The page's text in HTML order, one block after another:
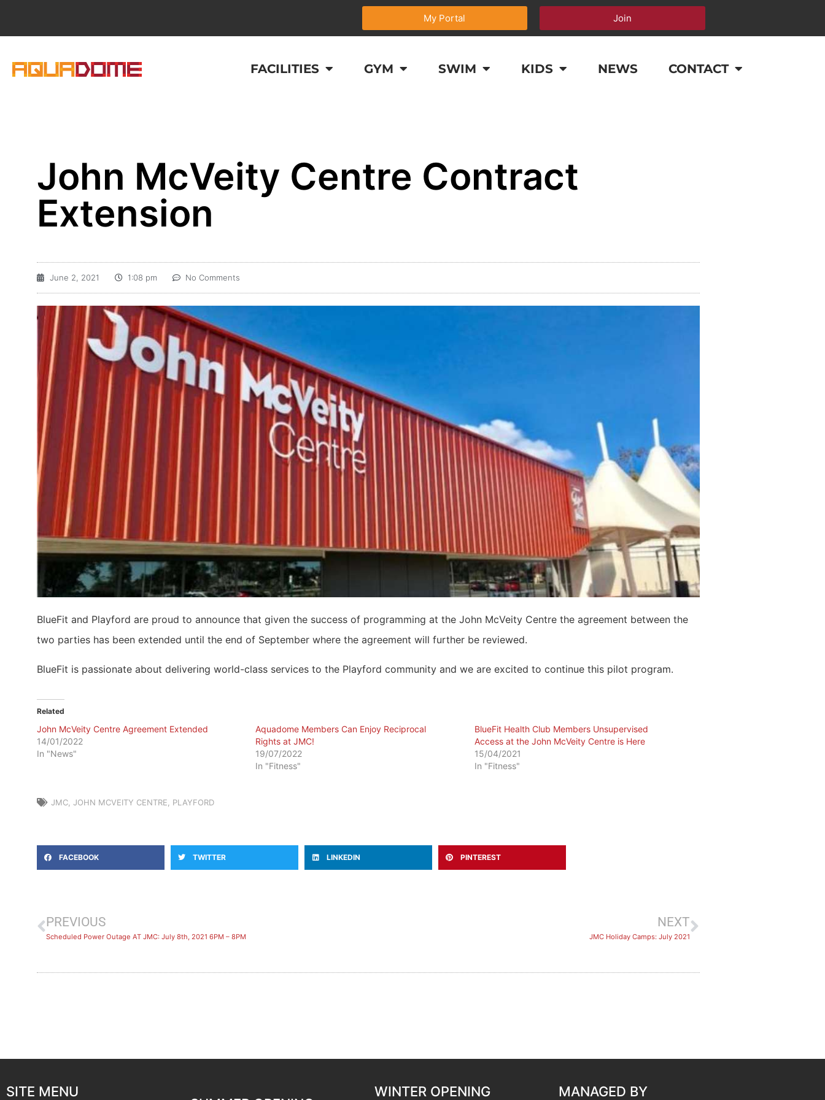
My Portal Join
FACILITIES GYM SWIM KIDS NEWS CONTACT
John McVeity Centre Contract
Extension
June 2, 2021 1:08 pm No Comments
BlueFit and Playford are proud to announce that given the success of programming at the John McVeity Centre the agreement between the
two parties has been extended until the end of September where the agreement will further be reviewed.
BlueFit is passionate about delivering world-class services to the Playford community and we are excited to continue this pilot program.
Related
John McVeity Centre Agreement Extended
14/01/2022
In "News"
Aquadome Members Can Enjoy Reciprocal
Rights at JMC!
19/07/2022
In "Fitness"
BlueFit Health Club Members Unsupervised
Access at the John McVeity Centre is Here
15/04/2021
In "Fitness"
JMC JOHN MCVEITY CENTRE PLAYFORD
FACEBOOK TWITTER LINKEDIN PINTEREST
PREVIOUS
Scheduled Power Outage AT JMC: July 8th, 2021 6PM – 8PM
NEXT
JMC Holiday Camps: July 2021
SITE MENU
WINTER OPENING
MANAGED BY